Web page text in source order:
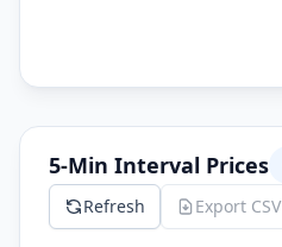
5-Min Interval Prices
Refresh
Export CSV